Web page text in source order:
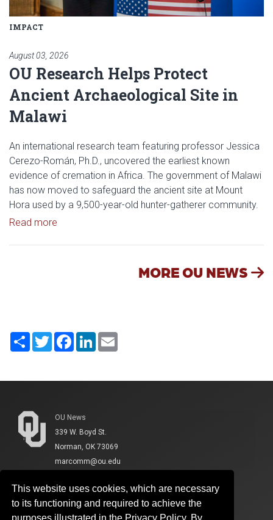
This website uses cookies, which are necessary
to its functioning and required to achieve the
purposes illustrated in the Privacy Policy. By
IMPACT
August 03, 2026
OU Research Helps Protect
Ancient Archaeological Site in
Malawi
An international research team featuring professor Jessica
Cerezo-Román, Ph.D., uncovered the earliest known
evidence of cremation in Africa. The government of Malawi
has now moved to safeguard the ancient site at Mount
Hora used by a 9,500-year-old hunter-gatherer community.
Read more
MORE OU NEWS
ShareTwitterFacebook
LinkedIn
OU News
339 W. Boyd St.
Norman, OK 73069
marcomm@ou.edu